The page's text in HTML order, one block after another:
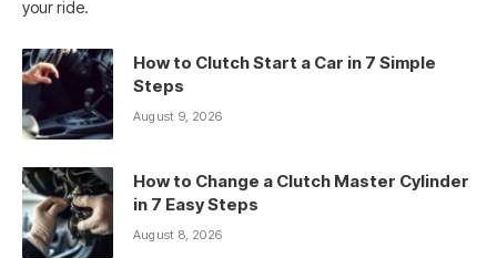
your ride.
How to Clutch Start a Car in 7 Simple
Steps
August 9, 2026
How to Change a Clutch Master Cylinder
in 7 Easy Steps
August 8, 2026